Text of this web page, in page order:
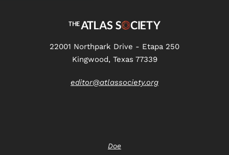
22001 Northpark Drive - Etapa 250
Kingwood, Texas 77339
editor@atlassociety.org
Doe